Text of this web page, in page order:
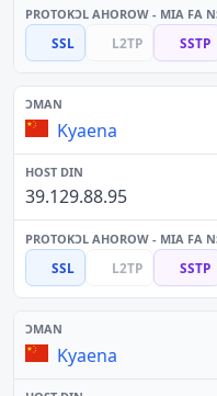
SSL L2TP SSTP
Kyaena
39.129.88.95
SSL L2TP SSTP
Kyaena